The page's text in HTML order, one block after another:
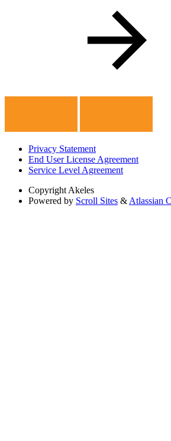
Privacy Statement
End User License Agreement
Service Level Agreement
Copyright Akeles
Powered by Scroll Sites & Atlassian